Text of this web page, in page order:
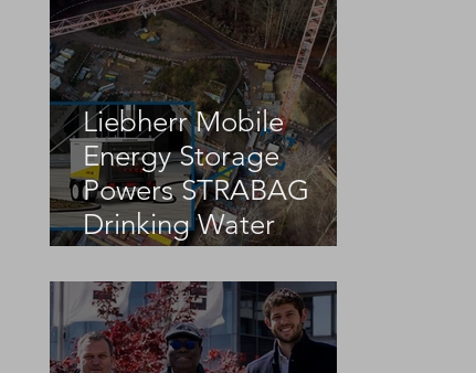
Liebherr Mobile
Energy Storage
Powers STRABAG
Drinking Water